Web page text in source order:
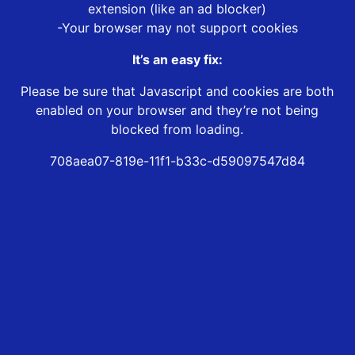
extension (like an ad blocker)
-Your browser may not support cookies
It’s an easy fix:
Please be sure that Javascript and cookies are both
enabled on your browser and they’re not being
blocked from loading.
708aea07-819e-11f1-b33c-d59097547d84